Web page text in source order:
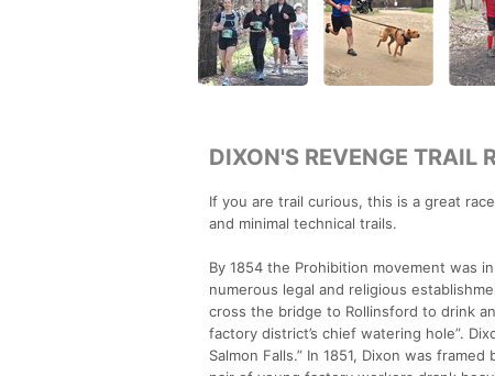
DIXON'S REVENGE TRAIL
If you are trail curious, this is a great
and minimal technical trails.
By 1854 the Prohibition movement was
numerous legal and religious
cross the bridge to Rollinsford to drink
factory district’s chief watering hole”.
Salmon Falls.” In 1851, Dixon was